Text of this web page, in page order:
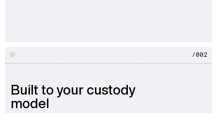
/002
Built to your custody
model